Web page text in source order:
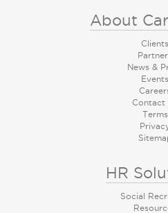
About
Clients
News &
Events
Contact
Terms
HR
Social